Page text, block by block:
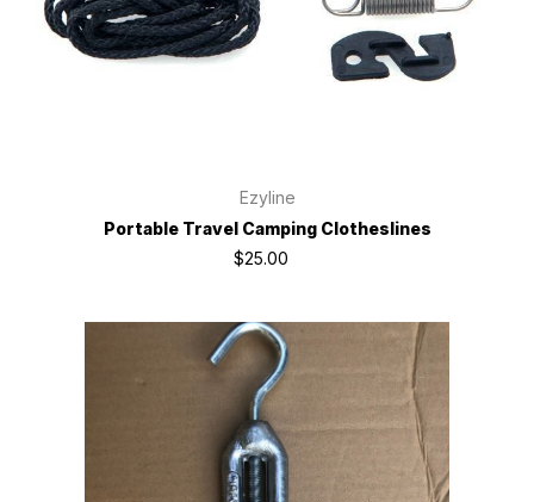
Ezyline
Portable Travel Camping Clotheslines
$25.00